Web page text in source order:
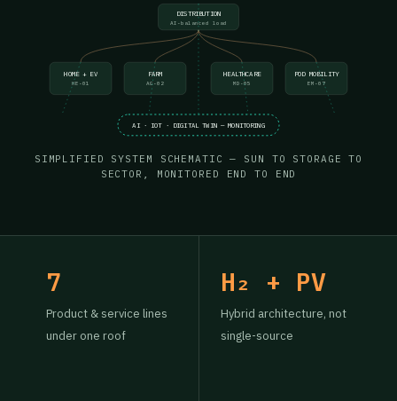
DISTRIBUTION
AI-balanced load
HOME + EV
HE-01
FARM
AG-02
HEALTHCARE
MD-05
POD MOBILITY
EM-07
AI · IOT · DIGITAL TWIN — MONITORING
SIMPLIFIED SYSTEM SCHEMATIC — SUN TO STORAGE TO
SECTOR, MONITORED END TO END
7
Product & service lines
under one roof
H₂ + PV
Hybrid architecture, not
single-source